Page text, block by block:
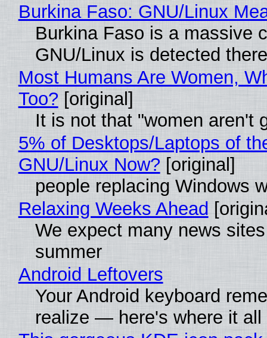
Burkina Faso: GNU/Linux
Burkina Faso is a massive
GNU/Linux is detected there
Most Humans Are Women,
Too? [original]
It is not that "women aren't
5% of Desktops/Laptops of
GNU/Linux Now? [original]
people replacing Windows
Relaxing Weeks Ahead
We expect many news
summer
Android Leftovers
Your Android keyboard
realize — here's where it all